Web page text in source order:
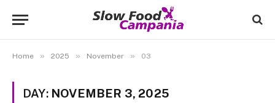
Home » 2025 » November » 03
DAY: NOVEMBER 3, 2025